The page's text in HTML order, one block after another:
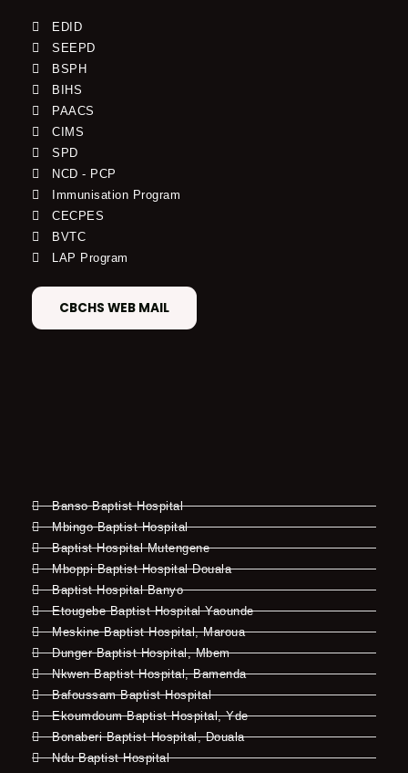
EDID
SEEPD
BSPH
BIHS
PAACS
CIMS
SPD
NCD - PCP
Immunisation Program
CECPES
BVTC
LAP Program
CBCHS WEB MAIL
Banso Baptist Hospital
Mbingo Baptist Hospital
Baptist Hospital Mutengene
Mboppi Baptist Hospital Douala
Baptist Hospital Banyo
Etougebe Baptist Hospital Yaounde
Meskine Baptist Hospital, Maroua
Dunger Baptist Hospital, Mbem
Nkwen Baptist Hospital, Bamenda
Bafoussam Baptist Hospital
Ekoumdoum Baptist Hospital, Yde
Bonaberi Baptist Hospital, Douala
Ndu Baptist Hospital